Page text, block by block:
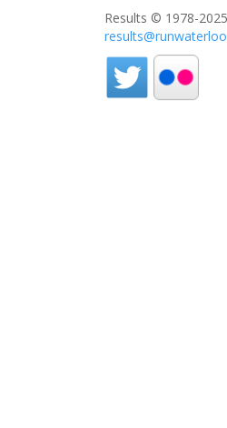
Results © 1978-